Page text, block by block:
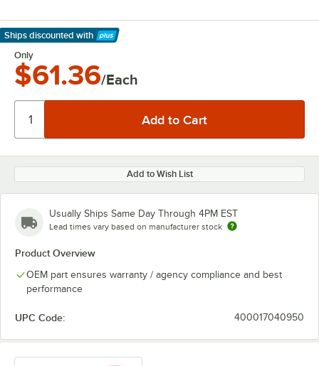
Ships discounted with
Learn More
Only
$61.36/Each
Add to Wish List
Usually Ships Same Day Through 4PM EST
Lead times vary based on manufacturer stock
Product Overview
OEM part ensures warranty / agency compliance and best
performance
UPC Code: 400017040950